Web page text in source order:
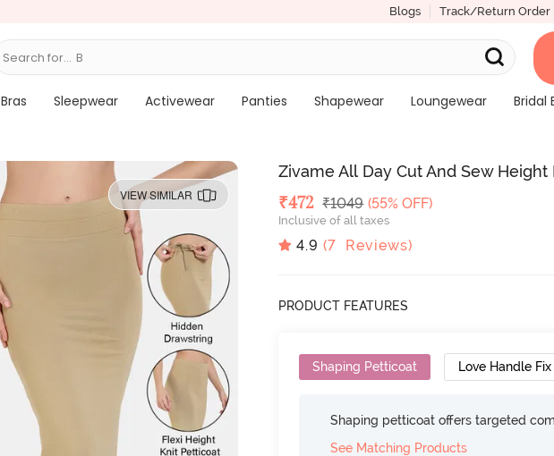
Blogs Track/Return Order
Search for... Bras
Bras Sleepwear Activewear Panties Shapewear Loungewear
Bridal
VIEW SIMILAR
Zivame All Day Cut And Sew
Deal Price
₹472 MRP
₹1049 (55% OFF)
Inclusive of all taxes
4.9 (7 Reviews)
PRODUCT FEATURES
Shaping Petticoat Love Handle Fix
Shaping petticoat offers targeted
See Matching Products